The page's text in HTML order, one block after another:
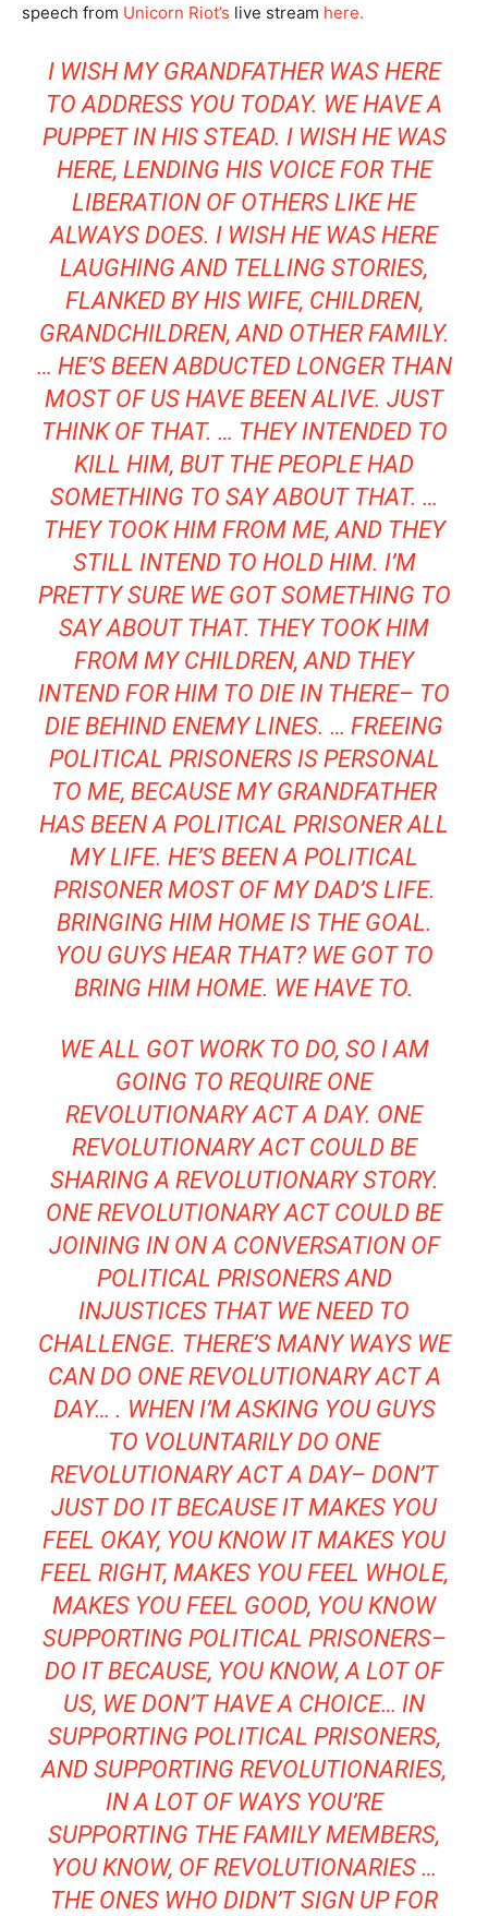
speech from Unicorn Riot’s live stream here.
I WISH MY GRANDFATHER WAS HERE
TO ADDRESS YOU TODAY. WE HAVE A
PUPPET IN HIS STEAD. I WISH HE WAS
HERE, LENDING HIS VOICE FOR THE
LIBERATION OF OTHERS LIKE HE
ALWAYS DOES. I WISH HE WAS HERE
LAUGHING AND TELLING STORIES,
FLANKED BY HIS WIFE, CHILDREN,
GRANDCHILDREN, AND OTHER FAMILY.
… HE’S BEEN ABDUCTED LONGER THAN
MOST OF US HAVE BEEN ALIVE. JUST
THINK OF THAT. … THEY INTENDED TO
KILL HIM, BUT THE PEOPLE HAD
SOMETHING TO SAY ABOUT THAT. …
THEY TOOK HIM FROM ME, AND THEY
STILL INTEND TO HOLD HIM. I’M
PRETTY SURE WE GOT SOMETHING TO
SAY ABOUT THAT. THEY TOOK HIM
FROM MY CHILDREN, AND THEY
INTEND FOR HIM TO DIE IN THERE– TO
DIE BEHIND ENEMY LINES. … FREEING
POLITICAL PRISONERS IS PERSONAL
TO ME, BECAUSE MY GRANDFATHER
HAS BEEN A POLITICAL PRISONER ALL
MY LIFE. HE’S BEEN A POLITICAL
PRISONER MOST OF MY DAD’S LIFE.
BRINGING HIM HOME IS THE GOAL.
YOU GUYS HEAR THAT? WE GOT TO
BRING HIM HOME. WE HAVE TO.
WE ALL GOT WORK TO DO, SO I AM
GOING TO REQUIRE ONE
REVOLUTIONARY ACT A DAY. ONE
REVOLUTIONARY ACT COULD BE
SHARING A REVOLUTIONARY STORY.
ONE REVOLUTIONARY ACT COULD BE
JOINING IN ON A CONVERSATION OF
POLITICAL PRISONERS AND
INJUSTICES THAT WE NEED TO
CHALLENGE. THERE’S MANY WAYS WE
CAN DO ONE REVOLUTIONARY ACT A
DAY… . WHEN I’M ASKING YOU GUYS
TO VOLUNTARILY DO ONE
REVOLUTIONARY ACT A DAY– DON’T
JUST DO IT BECAUSE IT MAKES YOU
FEEL OKAY, YOU KNOW IT MAKES YOU
FEEL RIGHT, MAKES YOU FEEL WHOLE,
MAKES YOU FEEL GOOD, YOU KNOW
SUPPORTING POLITICAL PRISONERS–
DO IT BECAUSE, YOU KNOW, A LOT OF
US, WE DON’T HAVE A CHOICE… IN
SUPPORTING POLITICAL PRISONERS,
AND SUPPORTING REVOLUTIONARIES,
IN A LOT OF WAYS YOU’RE
SUPPORTING THE FAMILY MEMBERS,
YOU KNOW, OF REVOLUTIONARIES …
THE ONES WHO DIDN’T SIGN UP FOR